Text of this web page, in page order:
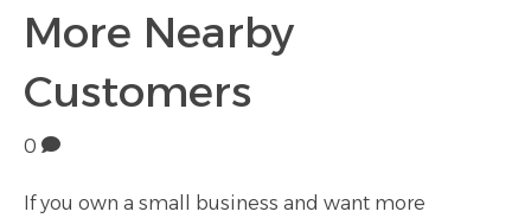
More Nearby
Customers
0
If you own a small business and want more